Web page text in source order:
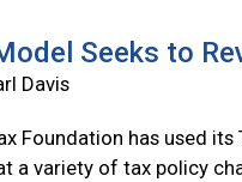
Seeks to
Davis
Foundation has used
a variety of tax policy